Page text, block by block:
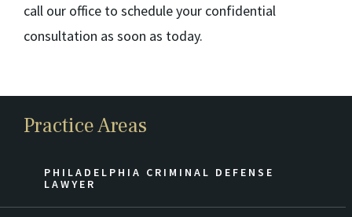
call our office to schedule your confidential
consultation as soon as today.
Practice Areas
PHILADELPHIA CRIMINAL DEFENSE
LAWYER